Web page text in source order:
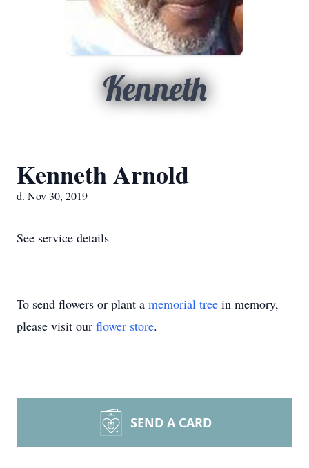
Kenneth
Kenneth Arnold
d. Nov 30, 2019
See service details
To send flowers or plant a memorial tree in memory,
please visit our flower store.
SEND A CARD